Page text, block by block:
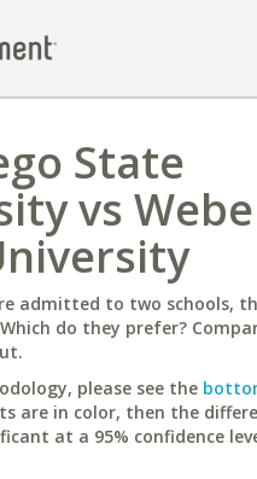
State
vs
admitted to two schools,
do they prefer?
please see the
are in color, then the
at a 95% confidence